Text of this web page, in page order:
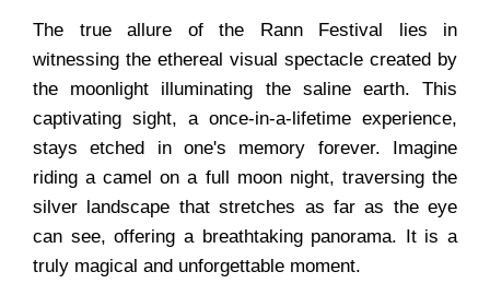
The true allure of the Rann Festival lies in
witnessing the ethereal visual spectacle created by
the moonlight illuminating the saline earth. This
captivating sight, a once-in-a-lifetime experience,
stays etched in one's memory forever. Imagine
riding a camel on a full moon night, traversing the
silver landscape that stretches as far as the eye
can see, offering a breathtaking panorama. It is a
truly magical and unforgettable moment.